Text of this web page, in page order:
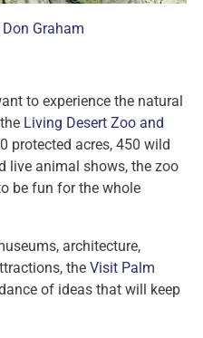
Don Graham
to experience the natural
Living Desert Zoo and
protected acres, 450 wild
live animal shows, the zoo
be fun for the whole
architecture,
the Visit Palm
of ideas that will keep